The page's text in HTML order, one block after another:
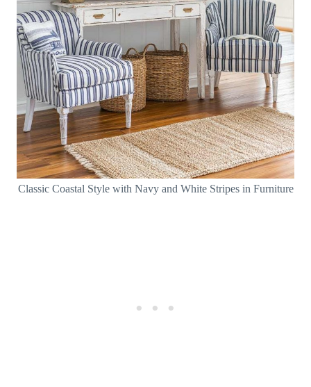
Classic Coastal Style with Navy and White Stripes in Furniture